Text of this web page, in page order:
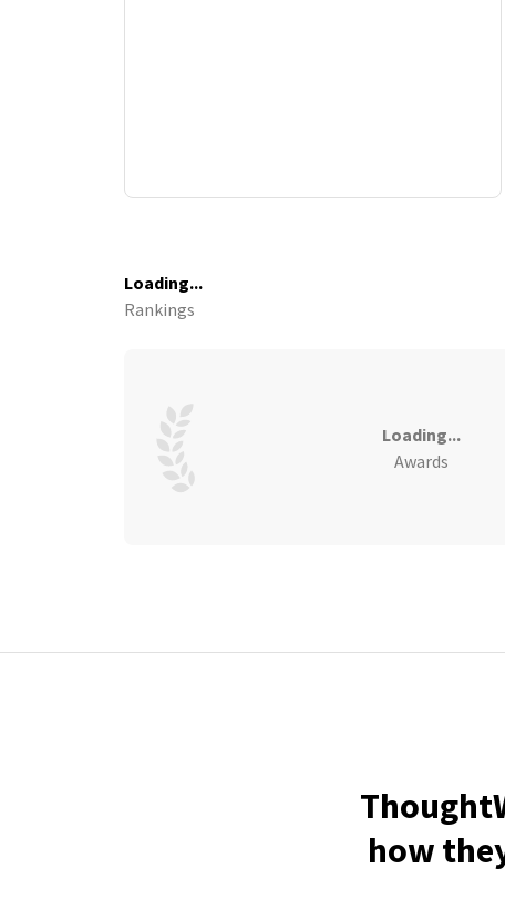
Loading...
Rankings
Loading...
Awards
how